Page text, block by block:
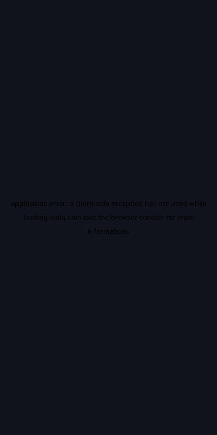
Application error: a client-side exception has occurred while
loading vidiq.com (see the browser console for more
information).